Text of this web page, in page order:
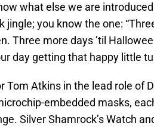
what else we are
jingle; you know the one:
Three more days ’til
day getting that happy little
Tom Atkins in the lead role of
embedded masks,
Silver Shamrock’s Watch